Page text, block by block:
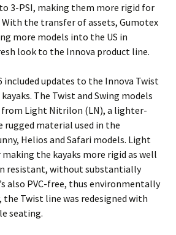
3-PSI, making them more rigid for
the transfer of assets, Gumotex
more models into the US in
look to the Innova product line.
included updates to the Innova Twist
The Twist and Swing models
from Light Nitrilon (LN), a lighter-
material used in the
Helios and Safari models. Light
the kayaks more rigid as well
resistant, without substantially
also PVC-free, thus environmentally
Twist line was redesigned with
seating.